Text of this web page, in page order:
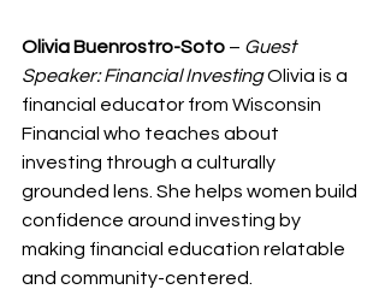
Olivia Buenrostro-Soto – Guest
Speaker: Financial Investing Olivia is a
financial educator from Wisconsin
Financial who teaches about
investing through a culturally
grounded lens. She helps women build
confidence around investing by
making financial education relatable
and community-centered.